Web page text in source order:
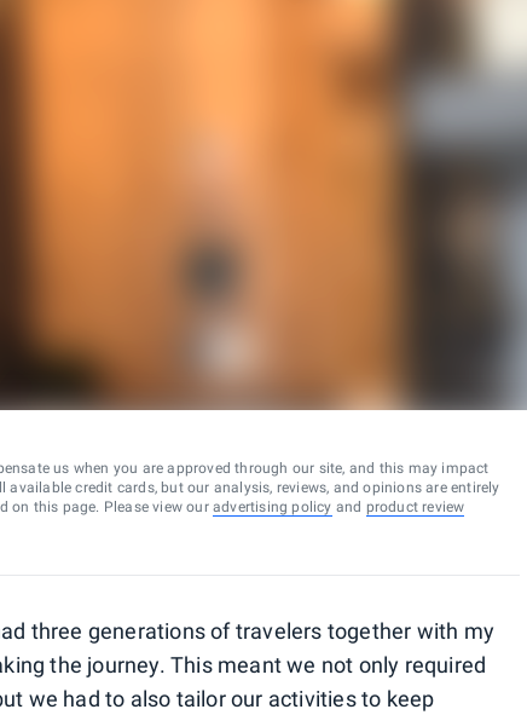
us when you are approved through our site, and this may impact
available credit cards, but our analysis, reviews, and opinions are entirely
on this page. Please view our advertising policy and product review
three generations of travelers together with my
the journey. This meant we not only required
we had to also tailor our activities to keep